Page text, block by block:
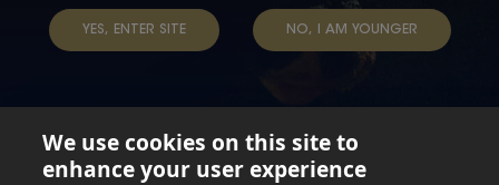
YES, ENTER SITE NO, I AM YOUNGER
Not for persons under the age of 18. Enjoy Responsibly.
We use cookies on this site to
enhance your user experience